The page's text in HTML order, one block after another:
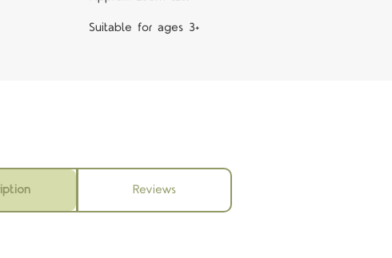
Suitable for ages 3+
Reviews